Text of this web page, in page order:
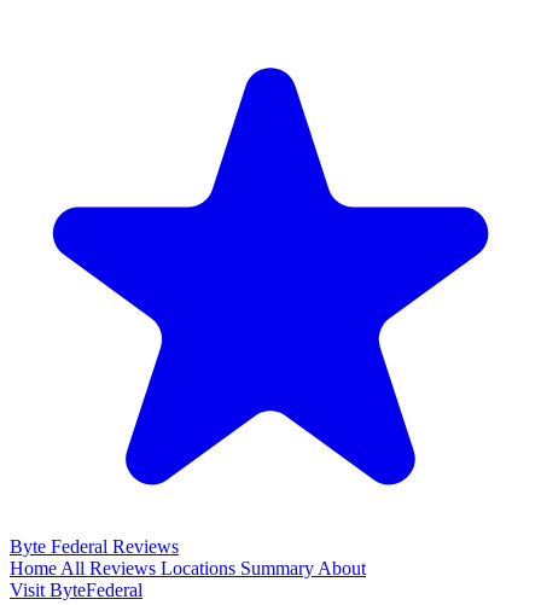
Byte Federal Reviews
Home All Reviews Locations Summary About
Visit ByteFederal